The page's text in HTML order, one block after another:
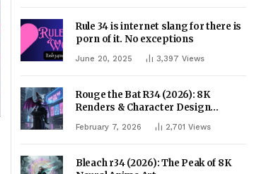
Rule 34 is internet slang for there is
porn of it. No exceptions
June 20, 2025 3,397 Views
Rouge the Bat R34 (2026): 8K
Renders & Character Design
February 7, 2026 2,701 Views
Bleach r34 (2026): The Peak of 8K